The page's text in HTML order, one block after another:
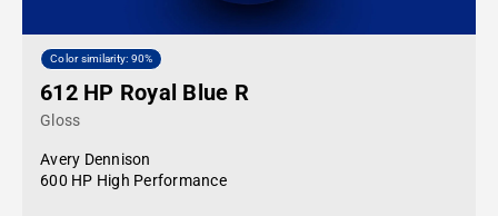
Color similarity: 90%
612 HP Royal Blue R
Gloss
Avery Dennison
600 HP High Performance